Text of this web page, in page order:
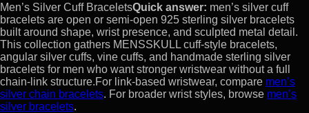
Men’s Silver Cuff BraceletsQuick answer: men’s silver cuff
bracelets are open or semi-open 925 sterling silver bracelets
built around shape, wrist presence, and sculpted metal detail.
This collection gathers MENSSKULL cuff-style bracelets,
angular silver cuffs, vine cuffs, and handmade sterling silver
bracelets for men who want stronger wristwear without a full
chain-link structure.For link-based wristwear, compare men’s
silver chain bracelets. For broader wrist styles, browse men’s
silver bracelets.